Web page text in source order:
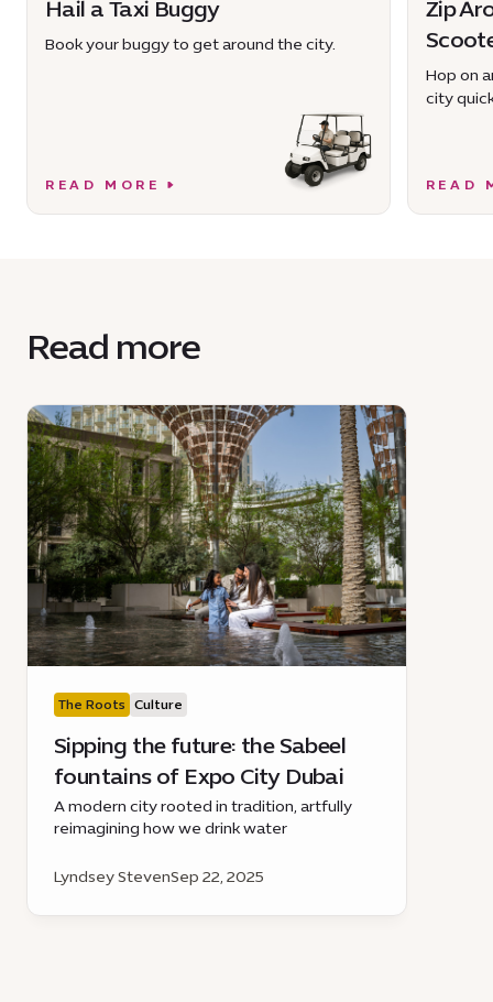
Hail a Taxi Buggy
Book your buggy to get around the city.
READ MORE
Zip
Hop on
city
READ
Read more
The Roots Culture
Sipping the future: the Sabeel
fountains of Expo City Dubai
A modern city rooted in tradition, artfully
reimagining how we drink water
Lyndsey StevenSep 22, 2025